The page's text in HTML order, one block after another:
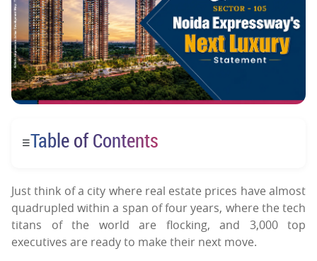
☰Table of Contents
Just think of a city where real estate prices have almost
quadrupled within a span of four years, where the tech
titans of the world are flocking, and 3,000 top
executives are ready to make their next move.